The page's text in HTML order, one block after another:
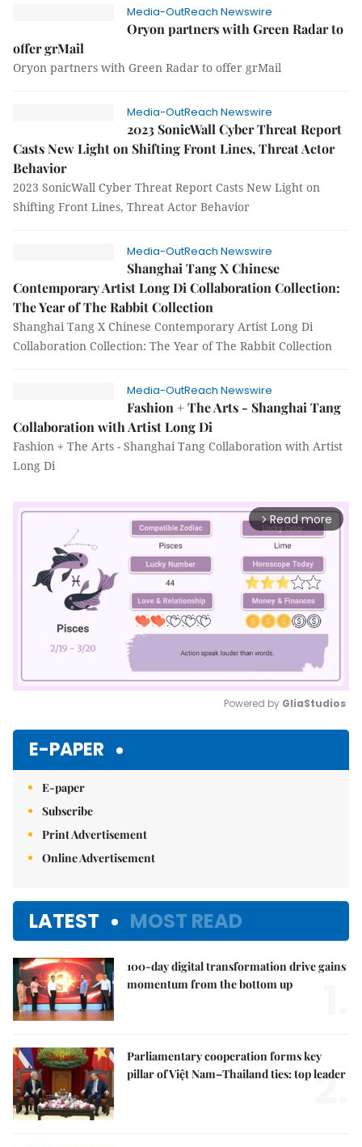
Media-OutReach Newswire
Oryon partners with Green Radar to
offer grMail
Oryon partners with Green Radar to offer grMail
Media-OutReach Newswire
2023 SonicWall Cyber Threat Report
Casts New Light on Shifting Front Lines, Threat Actor
Behavior
2023 SonicWall Cyber Threat Report Casts New Light on
Shifting Front Lines, Threat Actor Behavior
Media-OutReach Newswire
Shanghai Tang X Chinese
Contemporary Artist Long Di Collaboration Collection:
The Year of The Rabbit Collection
Shanghai Tang X Chinese Contemporary Artist Long Di
Collaboration Collection: The Year of The Rabbit Collection
Media-OutReach Newswire
Fashion + The Arts - Shanghai Tang
Collaboration with Artist Long Di
Fashion + The Arts - Shanghai Tang Collaboration with Artist
Long Di
arrow_forward_ios Read more
Powered by GliaStudios
E-PAPER
E-paper
Subscribe
Print Advertisement
Online Advertisement
LATEST MOST READ
100-day digital transformation drive gains
momentum from the bottom up
Parliamentary cooperation forms key
pillar of Việt Nam–Thailand ties: top leader
2.